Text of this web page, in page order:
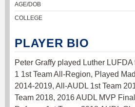
AGE/DOB
COLLEGE
PLAYER BIO
Peter Graffy played Luther
1 1st Team All-Region, Played
2014-2019, All-AUDL 1st Team
Team 2018, 2016 AUDL MVP